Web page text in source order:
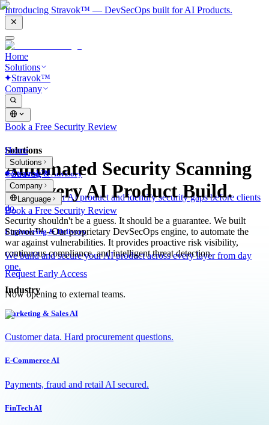
Introducing Stravok™ — DevSecOps built for AI Products.
Home
Solutions
Stravok™
Company
Book a Free Security Review
Solutions
Consulting & Advisory
We review your AI product and identify security gaps before clients
do.
Engineering & Delivery
We build and secure your AI product across every layer from day
one.
Industry
Marketing & Sales AI
Customer data. Hard procurement questions.
E-Commerce AI
Payments, fraud and retail AI secured.
FinTech AI
Home
Solutions
Stravok™
Company
Language
Book a Free Security Review
Automated Security Scanning
for Every AI Product Build.
Security shouldn't be a guess. It should be a guarantee. We built
Stravok™ - Our proprietary DevSecOps engine, to automate the
war against vulnerabilities. It provides proactive risk visibility,
continuous compliance, and intelligent threat detection.
Request Early Access
Now opening to external teams.